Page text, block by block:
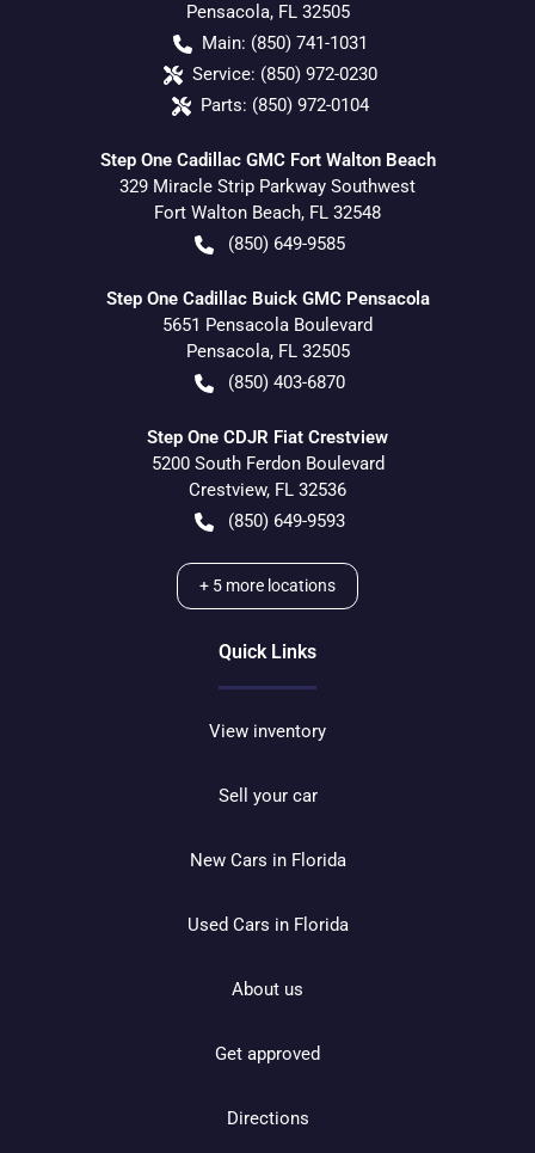
Pensacola, FL 32505
Main: (850) 741-1031
Service: (850) 972-0230
Parts: (850) 972-0104
Step One Cadillac GMC Fort Walton Beach
329 Miracle Strip Parkway Southwest
Fort Walton Beach, FL 32548
(850) 649-9585
Step One Cadillac Buick GMC Pensacola
5651 Pensacola Boulevard
Pensacola, FL 32505
(850) 403-6870
Step One CDJR Fiat Crestview
5200 South Ferdon Boulevard
Crestview, FL 32536
(850) 649-9593
+ 5 more locations
Quick Links
View inventory
Sell your car
New Cars in Florida
Used Cars in Florida
About us
Get approved
Directions